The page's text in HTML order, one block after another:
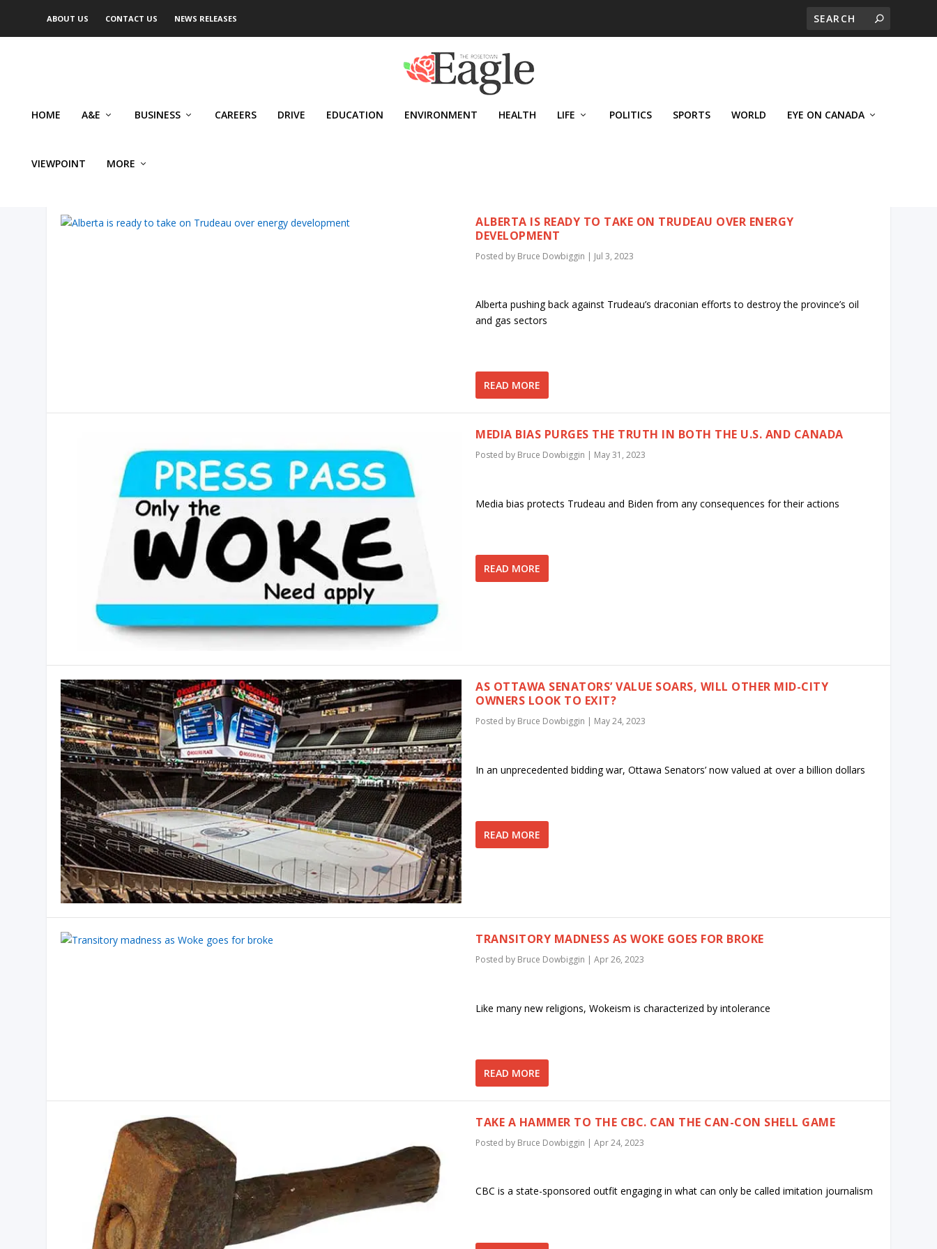
ABOUT US CONTACT US NEWS RELEASES
HOME A&E BUSINESS CAREERS DRIVE EDUCATION ENVIRONMENT HEALTH LIFE POLITICS SPORTS WORLD EYE ON CANADA
VIEWPOINT MORE
ALBERTA IS READY TO TAKE ON TRUDEAU OVER ENERGY
DEVELOPMENT
Posted by Bruce Dowbiggin | Jul 3, 2023
Alberta pushing back against Trudeau’s draconian efforts to destroy the province’s oil
and gas sectors
READ MORE
MEDIA BIAS PURGES THE TRUTH IN BOTH THE U.S. AND CANADA
Posted by Bruce Dowbiggin May 31, 2023
Media bias protects Trudeau and Biden from any consequences for their actions
READ MORE
AS OTTAWA SENATORS’ VALUE SOARS, WILL OTHER MID-CITY
OWNERS LOOK TO EXIT?
Posted by Bruce Dowbiggin | May 24, 2023
In an unprecedented bidding war, Ottawa Senators’ now valued at over a billion dollars
READ MORE
TRANSITORY MADNESS AS WOKE GOES FOR BROKE
Posted by Bruce Dowbiggin | Apr 26, 2023
Like many new religions, Wokeism is characterized by intolerance
READ MORE
TAKE A HAMMER TO THE CBC. CAN THE CAN-CON SHELL GAME
Posted by Bruce Dowbiggin | Apr 24, 2023
CBC is a state-sponsored outfit engaging in what can only be called imitation journalism